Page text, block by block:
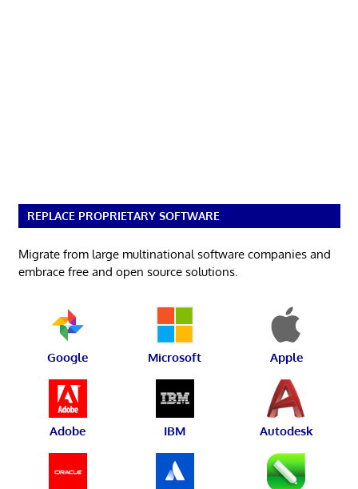
REPLACE PROPRIETARY SOFTWARE
Migrate from large multinational software companies and
embrace free and open source solutions.
Google Microsoft Apple
Adobe IBM Autodesk